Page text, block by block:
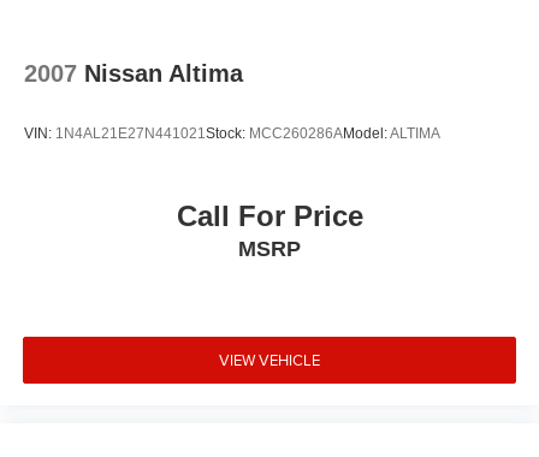
2007 Nissan Altima
VIN: 1N4AL21E27N441021Stock: MCC260286AModel:ALTIMA
Call For Price
MSRP
VIEW VEHICLE